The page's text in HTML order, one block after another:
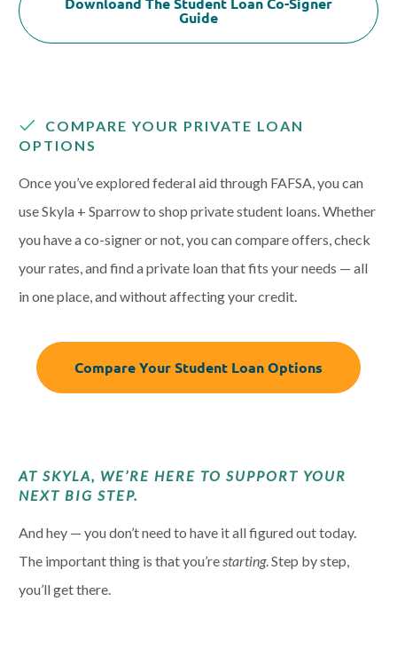
Guide
COMPARE YOUR PRIVATE LOAN
OPTIONS
Once you’ve explored federal aid through FAFSA, you can
use Skyla + Sparrow to shop private student loans. Whether
you have a co-signer or not, you can compare offers, check
your rates, and find a private loan that fits your needs — all
in one place, and without affecting your credit.
Compare Your Student Loan Options
AT SKYLA, WE’RE HERE TO SUPPORT YOUR
NEXT BIG STEP.
And hey — you don’t need to have it all figured out today.
The important thing is that you’restarting. Step by step,
you’ll get there.